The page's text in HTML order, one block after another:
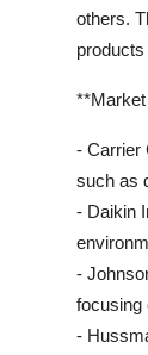
others.
- Carrier
such as
- Daikin
-
focusing
-